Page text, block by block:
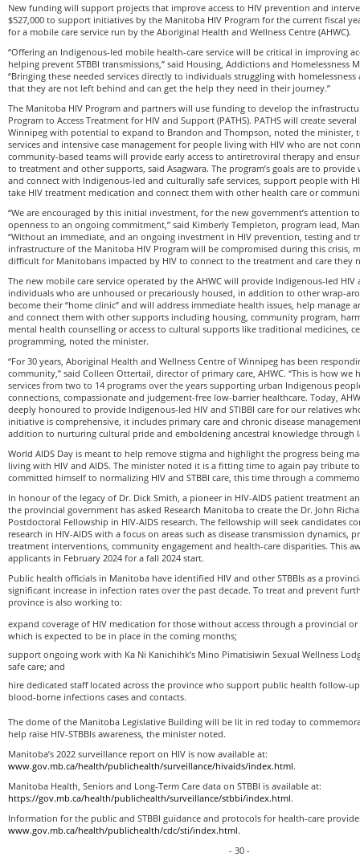
New funding will support projects that improve access to HIV prevention and
$527,000 to support initiatives by the Manitoba HIV Program for the current fiscal
for a mobile care service run by the Aboriginal Health and Wellness Centre (AHWC).
“Offering an Indigenous-led mobile health-care service will be critical in improving
helping prevent STBBI transmissions,” said Housing, Addictions and Homelessness
“Bringing these needed services directly to individuals struggling with
that they are not left behind and can get the help they need in their journey.”
The Manitoba HIV Program and partners will use funding to develop the
Program to Access Treatment for HIV and Support (PATHS). PATHS will create
Winnipeg with potential to expand to Brandon and Thompson, noted the minister,
services and intensive case management for people living with HIV who are not
community-based teams will provide early access to antiretroviral therapy and
to treatment and other supports, said Asagwara. The program’s goals are to
and connect with Indigenous-led and culturally safe services, support people with
take HIV treatment medication and connect them with other health care or
“We are encouraged by this initial investment, for the new government’s attention
openness to an ongoing commitment,” said Kimberly Templeton, program lead,
“Without an immediate, and an ongoing investment in HIV prevention, testing and
infrastructure of the Manitoba HIV Program will be compromised during this crisis,
difficult for Manitobans impacted by HIV to connect to the treatment and care they
The new mobile care service operated by the AHWC will provide Indigenous-led HIV
individuals who are unhoused or precariously housed, in addition to other wrap-
become their “home clinic” and will address immediate health issues, help manage
and connect them with other supports including housing, community program,
mental health counselling or access to cultural supports like traditional medicines,
programming, noted the minister.
“For 30 years, Aboriginal Health and Wellness Centre of Winnipeg has been
community,” said Colleen Ottertail, director of primary care, AHWC. “This is how we
services from two to 14 programs over the years supporting urban Indigenous
connections, compassionate and judgement-free low-barrier healthcare. Today,
deeply honoured to provide Indigenous-led HIV and STIBBI care for our relatives
initiative is comprehensive, it includes primary care and chronic disease
addition to nurturing cultural pride and emboldening ancestral knowledge
World AIDS Day is meant to help remove stigma and highlight the progress being
living with HIV and AIDS. The minister noted it is a fitting time to again pay tribute
committed himself to normalizing HIV and STBBI care, this time through a
In honour of the legacy of Dr. Dick Smith, a pioneer in HIV-AIDS patient treatment
the provincial government has asked Research Manitoba to create the Dr. John
Postdoctoral Fellowship in HIV-AIDS research. The fellowship will seek candidates
research in HIV-AIDS with a focus on areas such as disease transmission dynamics,
treatment interventions, community engagement and health-care disparities. This
applicants in February 2024 for a fall 2024 start.
Public health officials in Manitoba have identified HIV and other STBBIs as a
significant increase in infection rates over the past decade. To treat and prevent
province is also working to:
expand coverage of HIV medication for those without access through a provincial
which is expected to be in place in the coming months;
support ongoing work with Ka Ni Kanichihk’s Mino Pimatisiwin Sexual Wellness
safe care; and
hire dedicated staff located across the province who support public health follow-
blood-borne infections cases and contacts.
The dome of the Manitoba Legislative Building will be lit in red today to
help raise HIV-STBBIs awareness, the minister noted.
Manitoba’s 2022 surveillance report on HIV is now available at:
www.gov.mb.ca/health/publichealth/surveillance/hivaids/index.html.
Manitoba Health, Seniors and Long-Term Care data on STBBI is available at:
https://gov.mb.ca/health/publichealth/surveillance/stbbi/index.html.
Information for the public and STBBI guidance and protocols for health-care
www.gov.mb.ca/health/publichealth/cdc/sti/index.html.
- 30 -